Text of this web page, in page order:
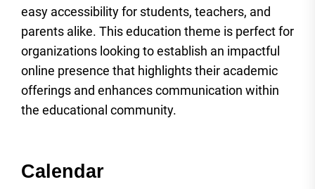
easy accessibility for students, teachers, and
parents alike. This education theme is perfect for
organizations looking to establish an impactful
online presence that highlights their academic
offerings and enhances communication within
the educational community.
Calendar